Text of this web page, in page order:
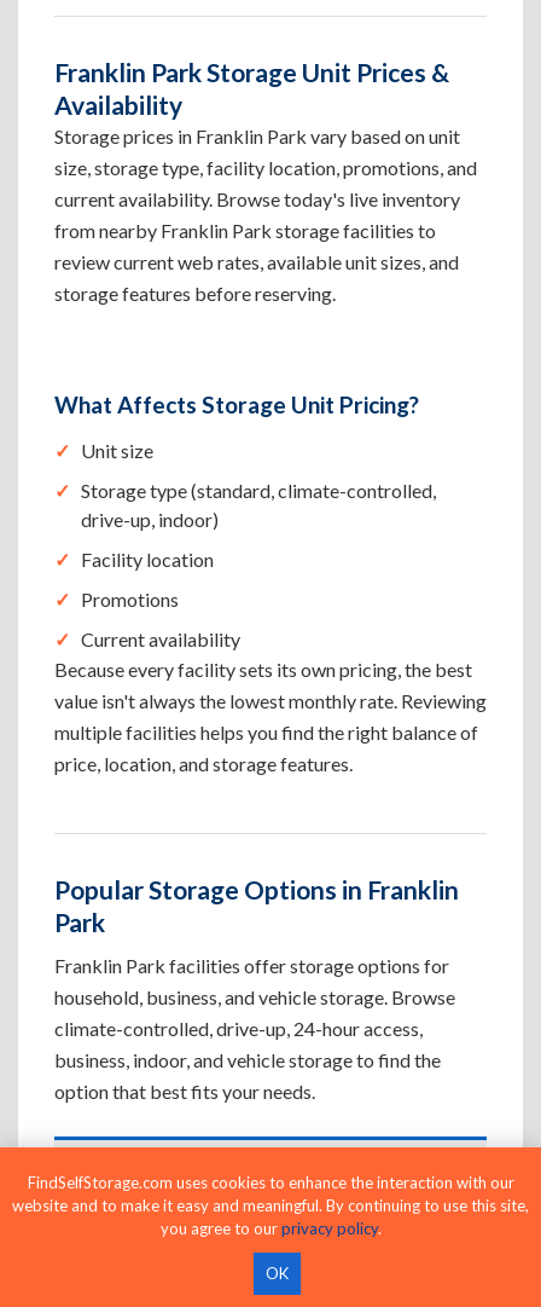
Franklin Park Storage Unit Prices &
Availability
Storage prices in Franklin Park vary based on unit
size, storage type, facility location, promotions, and
current availability. Browse today's live inventory
from nearby Franklin Park storage facilities to
review current web rates, available unit sizes, and
storage features before reserving.
What Affects Storage Unit Pricing?
Unit size
Storage type (standard, climate-controlled,
drive-up, indoor)
Facility location
Promotions
Current availability
Because every facility sets its own pricing, the best
value isn't always the lowest monthly rate. Reviewing
multiple facilities helps you find the right balance of
price, location, and storage features.
Popular Storage Options in Franklin
Park
Franklin Park facilities offer storage options for
household, business, and vehicle storage. Browse
climate-controlled, drive-up, 24-hour access,
business, indoor, and vehicle storage to find the
option that best fits your needs.
Climate-Controlled Storage Units in
Franklin Park, FL
Protect temperature-sensitive belongings such
as furniture, electronics, artwork, and important
FindSelfStorage.com uses cookies to enhance the interaction with our
website and to make it easy and meaningful. By continuing to use this site,
you agree to ourprivacy policy.
OK